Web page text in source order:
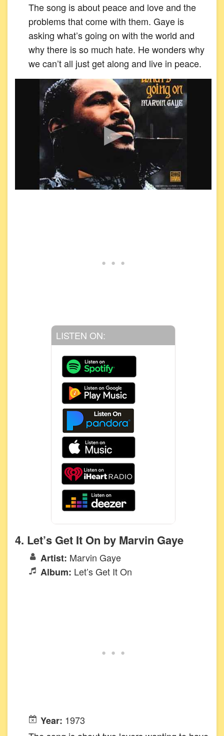
The song is about peace and love and the
problems that come with them. Gaye is
asking what’s going on with the world and
why there is so much hate. He wonders why
we can’t all just get along and live in peace.
LISTEN ON:
4. Let’s Get It On by Marvin Gaye
Artist: Marvin Gaye
Album: Let’s Get It On
Year: 1973